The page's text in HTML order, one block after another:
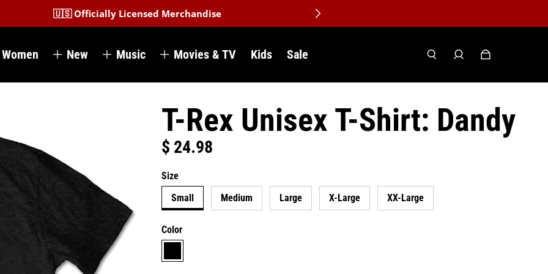
🇺🇸 Officially Licensed Merchandise
Women New Music Movies & TV Kids Sale
T-Rex Unisex T-Shirt: Dandy
Regular price
$ 24.98
Size
Small
Medium Large X-Large XX-Large
Color
black